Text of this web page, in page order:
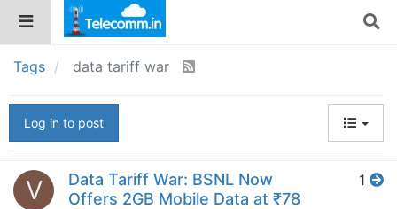
Tags data tariff war
Log in to post
V
Data Tariff War: BSNL Now
Offers 2GB Mobile Data at ₹78
1